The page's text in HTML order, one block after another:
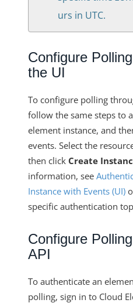
urs in UTC.
Configure
the UI
To configure polling
follow the same steps to
element instance, and
events. Select the
then click Create
information, see
Instance with Events (UI)
specific authentication
Configure
API
To authenticate an
polling, sign in to Cloud